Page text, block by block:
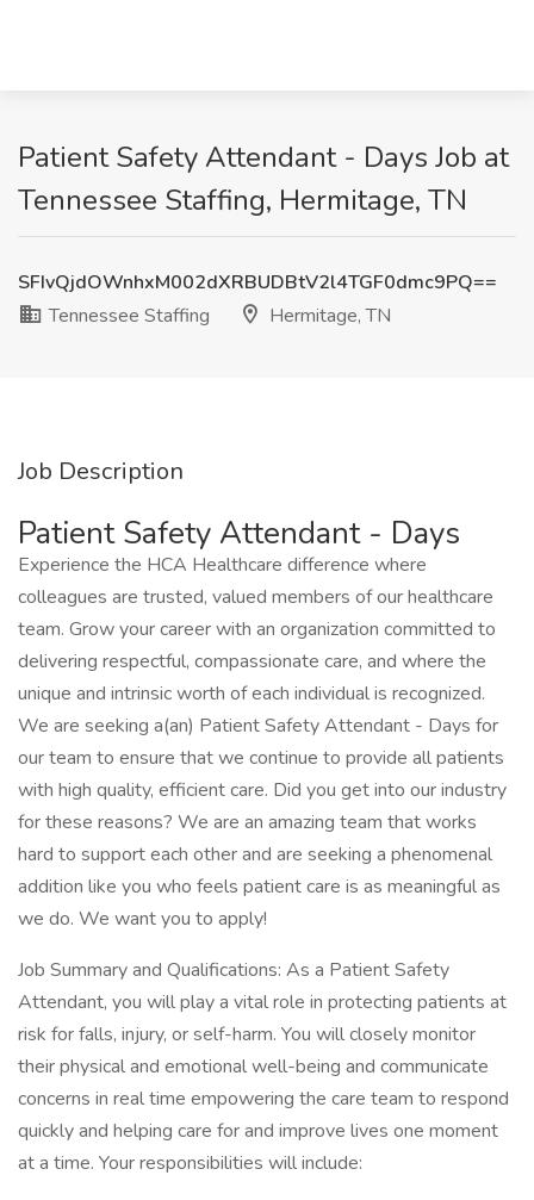
Patient Safety Attendant - Days Job at
Tennessee Staffing, Hermitage, TN
SFIvQjdOWnhxM002dXRBUDBtV2l4TGF0dmc9PQ==
Tennessee Staffing
Hermitage, TN
Job Description
Patient Safety Attendant - Days
Experience the HCA Healthcare difference where
colleagues are trusted, valued members of our healthcare
team. Grow your career with an organization committed to
delivering respectful, compassionate care, and where the
unique and intrinsic worth of each individual is recognized.
We are seeking a(an) Patient Safety Attendant - Days for
our team to ensure that we continue to provide all patients
with high quality, efficient care. Did you get into our industry
for these reasons? We are an amazing team that works
hard to support each other and are seeking a phenomenal
addition like you who feels patient care is as meaningful as
we do. We want you to apply!
Job Summary and Qualifications: As a Patient Safety
Attendant, you will play a vital role in protecting patients at
risk for falls, injury, or self-harm. You will closely monitor
their physical and emotional well-being and communicate
concerns in real time empowering the care team to respond
quickly and helping care for and improve lives one moment
at a time. Your responsibilities will include: